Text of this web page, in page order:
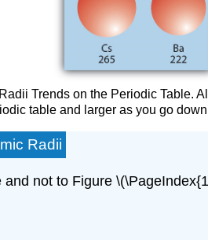
Trends on the Periodic Table.
table and larger as you go
Radii
not to Figure